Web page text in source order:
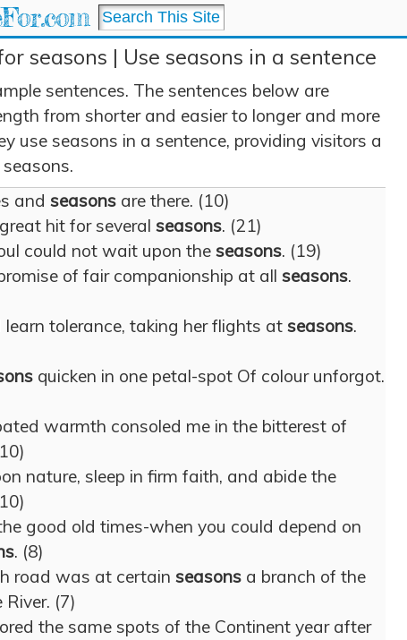
seasons | Use seasons in a sentence
sentences. The sentences below are
from shorter and easier to longer and more
use seasons in a sentence, providing visitors a
and seasons are there. (10)
hit for several seasons. (21)
could not wait upon the seasons. (19)
of fair companionship at all seasons.
learn tolerance, taking her flights at seasons.
quicken in one petal-spot Of colour unforgot.
warmth consoled me in the bitterest of
nature, sleep in firm faith, and abide the
good old times-when you could depend on
. (8)
road was at certain seasons a branch of the
River. (7)
the same spots of the Continent year after